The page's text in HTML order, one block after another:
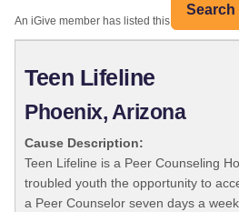
Search
An iGive member has listed this organization:
Teen Lifeline
Phoenix, Arizona
Cause Description:
Teen Lifeline is a Peer Counseling
troubled youth the opportunity to
a Peer Counselor seven days a